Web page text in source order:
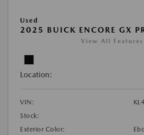
Used
2025 BUICK ENCORE GX
View All Features
Location:
VIN:
Stock:
Exterior Color: